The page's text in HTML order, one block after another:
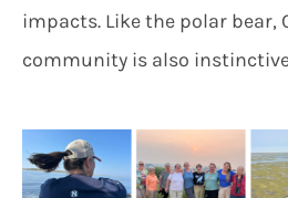
impacts. Like the polar
community is also